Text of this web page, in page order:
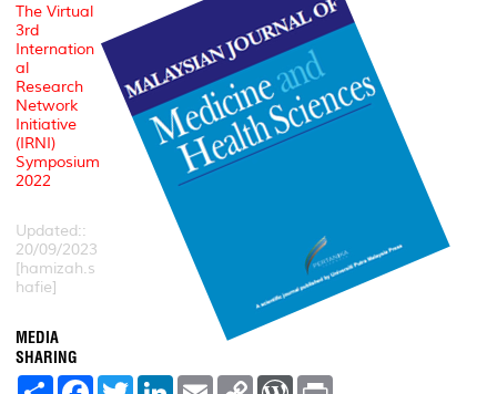
The Virtual
3rd
Internation
al
Research
Network
Initiative
(IRNI)
Symposium
2022
Updated::
20/09/2023
[hamizah.s
hafie]
MEDIA
SHARING
S
F
T
L
E
C
W